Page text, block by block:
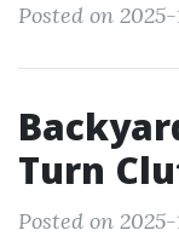
Posted on
Turn
Posted on